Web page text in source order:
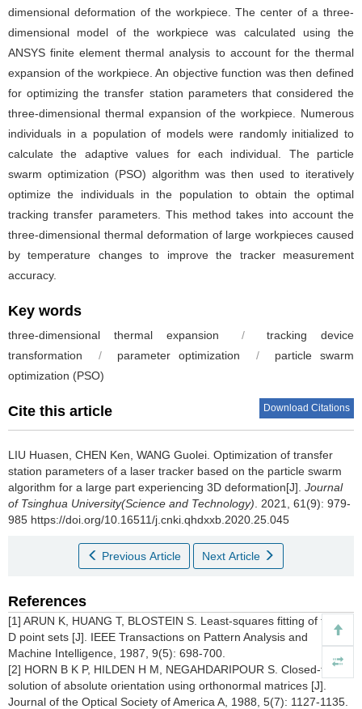
dimensional deformation of the workpiece. The center of a three-
dimensional model of the workpiece was calculated using the
ANSYS finite element thermal analysis to account for the thermal
expansion of the workpiece. An objective function was then defined
for optimizing the transfer station parameters that considered the
three-dimensional thermal expansion of the workpiece. Numerous
individuals in a population of models were randomly initialized to
calculate the adaptive values for each individual. The particle
swarm optimization (PSO) algorithm was then used to iteratively
optimize the individuals in the population to obtain the optimal
tracking transfer parameters. This method takes into account the
three-dimensional thermal deformation of large workpieces caused
by temperature changes to improve the tracker measurement
accuracy.
Key words
three-dimensional thermal expansion /
tracking device
transformation
/ parameter optimization /
particle swarm
optimization (PSO)
Cite this article Download Citations
LIU Huasen, CHEN Ken, WANG Guolei. Optimization of transfer
station parameters of a laser tracker based on the particle swarm
algorithm for a large part experiencing 3D deformation[J]. Journal
of Tsinghua University(Science and Technology). 2021, 61(9): 979-
985 https://doi.org/10.16511/j.cnki.qhdxxb.2020.25.045
Previous Article Next Article
References
[1] ARUN K, HUANG T, BLOSTEIN S. Least-squares fitting of two 3-
D point sets [J]. IEEE Transactions on Pattern Analysis and
Machine Intelligence, 1987, 9(5): 698-700.
[2] HORN B K P, HILDEN H M, NEGAHDARIPOUR S. Closed-form
solution of absolute orientation using orthonormal matrices [J].
Journal of the Optical Society of America A, 1988, 5(7): 1127-1135.